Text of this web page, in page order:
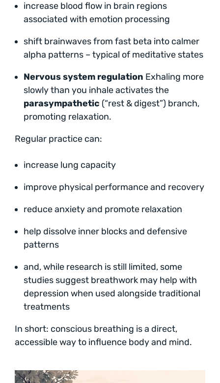
increase blood flow in brain regions
associated with emotion processing
shift brainwaves from fast beta into calmer
alpha patterns – typical of meditative states
Nervous system regulation Exhaling more
slowly than you inhale activates the
parasympathetic (“rest & digest”) branch,
promoting relaxation.
Regular practice can:
increase lung capacity
improve physical performance and recovery
reduce anxiety and promote relaxation
help dissolve inner blocks and defensive
patterns
and, while research is still limited, some
studies suggest breathwork may help with
depression when used alongside traditional
treatments
In short: conscious breathing is a direct,
accessible way to influence body and mind.